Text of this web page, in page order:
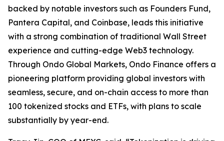
backed by notable investors such as Founders Fund,
Pantera Capital, and Coinbase, leads this initiative
with a strong combination of traditional Wall Street
experience and cutting-edge Web3 technology.
Through Ondo Global Markets, Ondo Finance offers a
pioneering platform providing global investors with
seamless, secure, and on-chain access to more than
100 tokenized stocks and ETFs, with plans to scale
substantially by year-end.